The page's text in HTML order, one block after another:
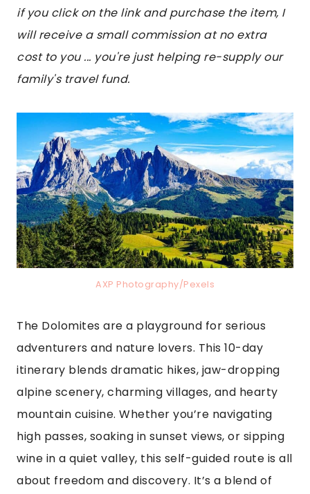
if you click on the link and purchase the item, I
will receive a small commission at no extra
cost to you ... you're just helping re-supply our
family's travel fund.
AXP Photography/Pexels
The Dolomites are a playground for serious
adventurers and nature lovers. This 10-day
itinerary blends dramatic hikes, jaw-dropping
alpine scenery, charming villages, and hearty
mountain cuisine. Whether you’re navigating
high passes, soaking in sunset views, or sipping
wine in a quiet valley, this self-guided route is all
about freedom and discovery. It’s a blend of